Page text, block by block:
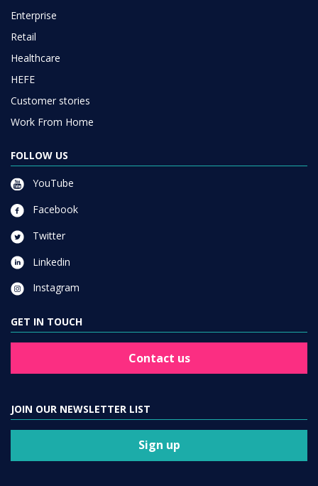
Enterprise
Retail
Healthcare
HEFE
Customer stories
Work From Home
FOLLOW US
YouTube
Facebook
Twitter
Linkedin
Instagram
GET IN TOUCH
Contact us
JOIN OUR NEWSLETTER LIST
Sign up